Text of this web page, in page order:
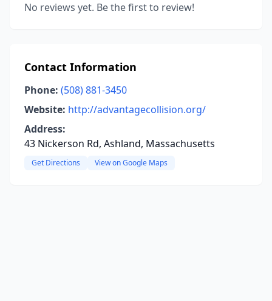
No reviews yet. Be the first to review!
Contact Information
Phone: (508) 881-3450
Website: http://advantagecollision.org/
Address:
43 Nickerson Rd, Ashland, Massachusetts
Get Directions View on Google Maps